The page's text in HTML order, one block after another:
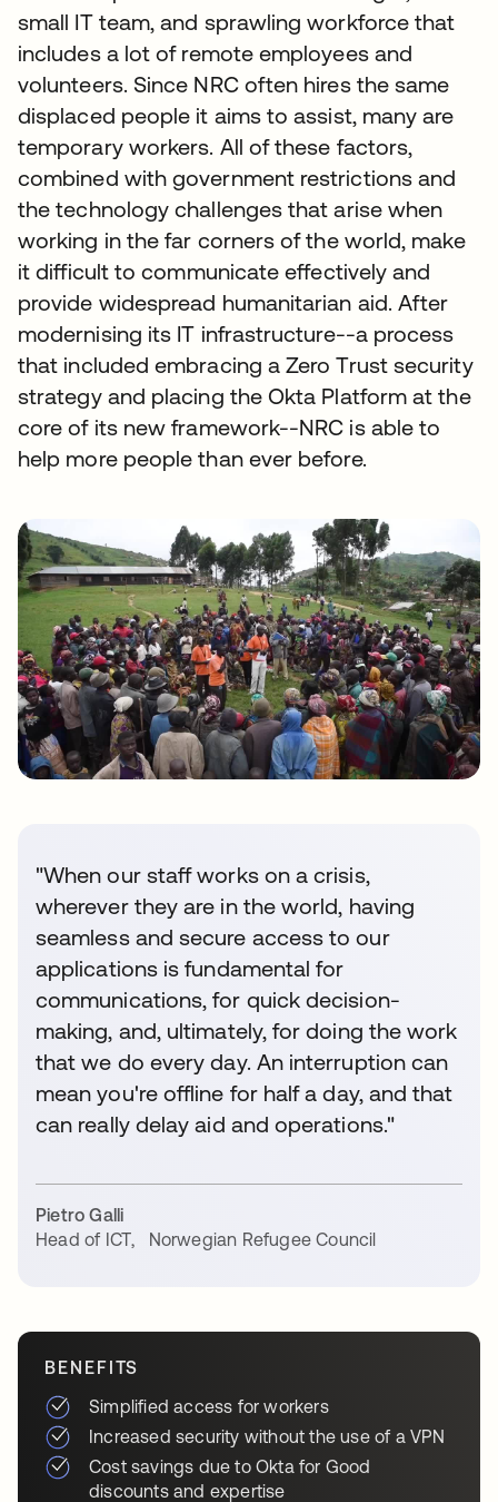
small IT team, and sprawling workforce that
includes a lot of remote employees and
volunteers. Since NRC often hires the same
displaced people it aims to assist, many are
temporary workers. All of these factors,
combined with government restrictions and
the technology challenges that arise when
working in the far corners of the world, make
it difficult to communicate effectively and
provide widespread humanitarian aid. After
modernising its IT infrastructure--a process
that included embracing a Zero Trust security
strategy and placing the Okta Platform at the
core of its new framework--NRC is able to
help more people than ever before.
"When our staff works on a crisis,
wherever they are in the world, having
seamless and secure access to our
applications is fundamental for
communications, for quick decision-
making, and, ultimately, for doing the work
that we do every day. An interruption can
mean you're offline for half a day, and that
can really delay aid and operations."
Pietro Galli
Head of ICT, Norwegian Refugee Council
BENEFITS
Simplified access for workers
Increased security without the use of a VPN
Cost savings due to Okta for Good
discounts and expertise